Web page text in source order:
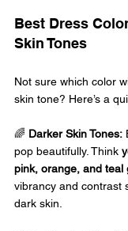
Best Dress
Skin Tones
Not sure which color
skin tone? Here’s a
🌈 Darker Skin Tones:
pop beautifully. Think
pink, orange, and teal
vibrancy and contrast
dark skin.